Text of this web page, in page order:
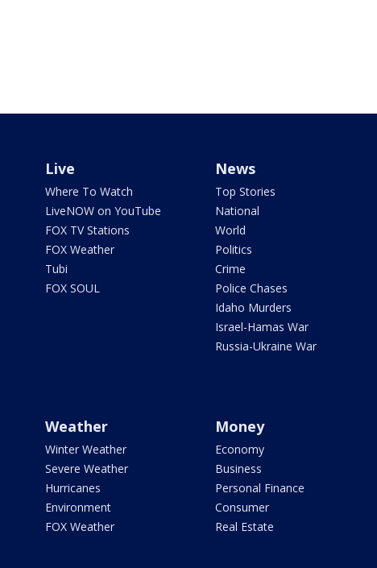
Live
Where To Watch
LiveNOW on YouTube
FOX TV Stations
FOX Weather
Tubi
FOX SOUL
News
Top Stories
National
World
Politics
Crime
Police Chases
Idaho Murders
Israel-Hamas War
Russia-Ukraine War
Weather
Winter Weather
Severe Weather
Hurricanes
Environment
FOX Weather
Money
Economy
Business
Personal Finance
Consumer
Real Estate